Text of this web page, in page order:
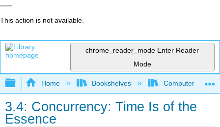
This action is not available.
chrome_reader_mode Enter Reader
Mode
Expand/collapse global hierarchy
Home Bookshelves Computer
3.4: Concurrency: Time Is of the
Essence